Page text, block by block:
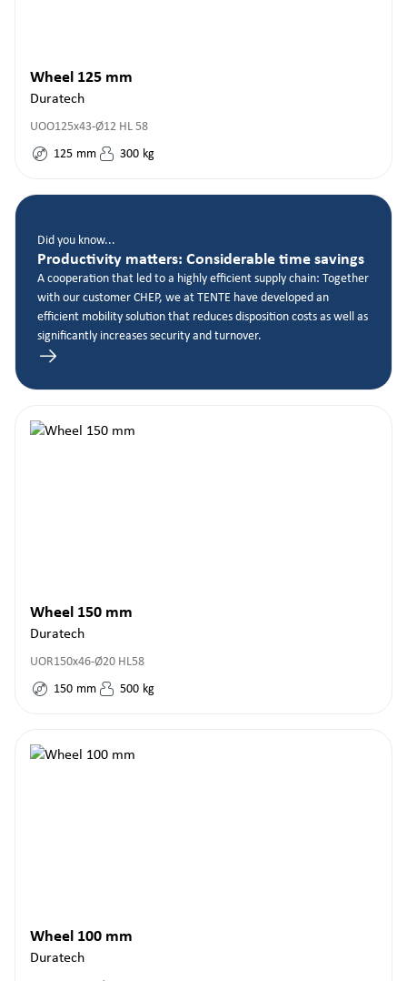
Wheel 125 mm
Duratech
UOO125x43-Ø12 HL 58
125 mm 300 kg
Did you know...
Productivity matters: Considerable time savings
A cooperation that led to a highly efficient supply chain: Together
with our customer CHEP, we at TENTE have developed an
efficient mobility solution that reduces disposition costs as well as
significantly increases security and turnover.
Wheel 150 mm
Duratech
UOR150x46-Ø20 HL58
150 mm 500 kg
Wheel 100 mm
Duratech